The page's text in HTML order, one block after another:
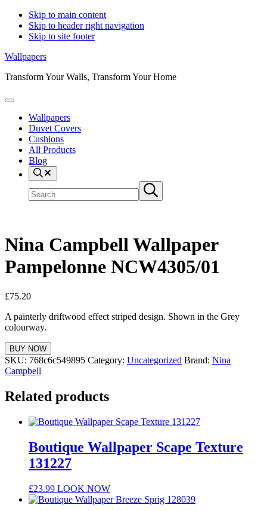
Skip to main content
Skip to header right navigation
Skip to site footer
Wallpapers
Transform Your Walls, Transform Your Home
Menu
Wallpapers
Duvet Covers
Cushions
All Products
Blog
Search
site
Submit
search
Nina Campbell Wallpaper
Pampelonne NCW4305/01
£75.20
A painterly driftwood effect striped design. Shown in the Grey
colourway.
BUY NOW
SKU: 768c6c549895 Category: Uncategorized Brand: Nina
Campbell
Related products
Boutique Wallpaper Scape Texture
131227
£23.99 LOOK NOW